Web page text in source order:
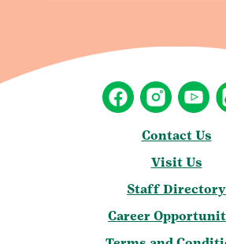
Contact Us
Visit Us
Staff Directory
Career